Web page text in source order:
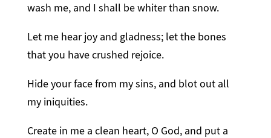
wash me, and I shall be whiter than snow.
Let me hear joy and gladness; let the bones
that you have crushed rejoice.
Hide your face from my sins, and blot out all
my iniquities.
Create in me a clean heart, O God, and put a